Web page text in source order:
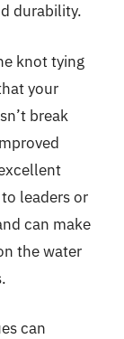
durability.
knot tying
your
break
leaders or
can make
the water
can